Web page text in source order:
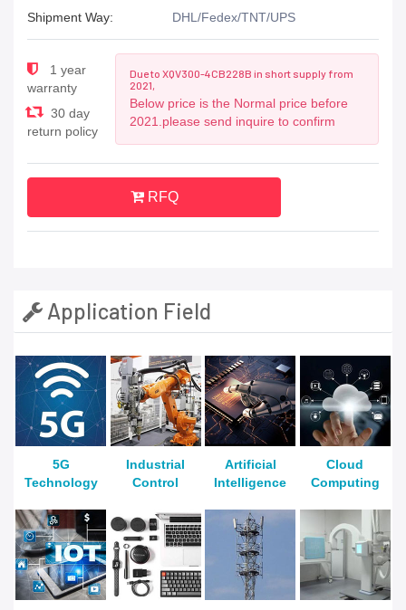
Shipment Way:
DHL/Fedex/TNT/UPS
1 year
warranty
30 day
return policy
Due to XQV300-4CB228B in short supply from
2021,
Below price is the Normal price before
2021.please send inquire to confirm
RFQ
Application Field
5G
Technology
Industrial
Control
Artificial
Intelligence
Cloud
Computing